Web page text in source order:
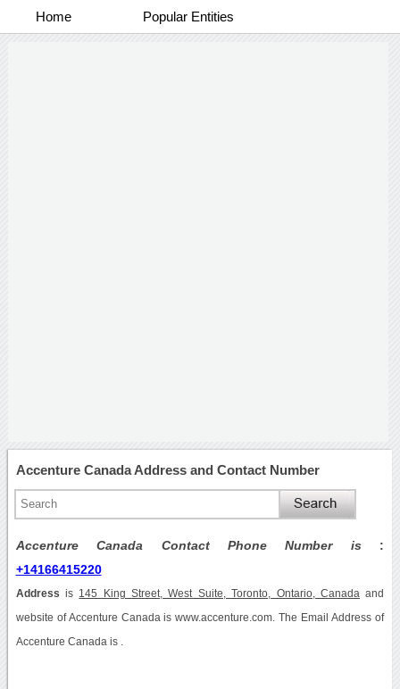
Home Popular Entities
Accenture Canada Address and Contact Number
Accenture Canada Contact Phone Number is :
+14166415220
Address is 145 King Street, West Suite, Toronto, Ontario, Canada and
website of Accenture Canada is www.accenture.com. The Email Address of
Accenture Canada is .